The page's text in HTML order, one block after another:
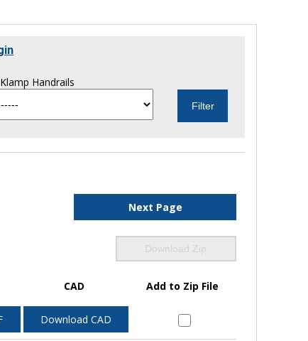
Handrails
Next Page
Download Zip
CAD Add to Zip File
Download CAD